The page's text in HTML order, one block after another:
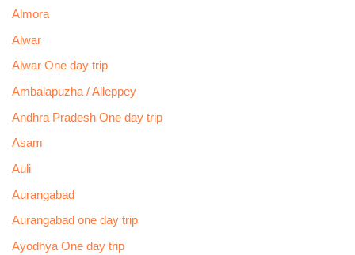
Almora
Alwar
Alwar One day trip
Ambalapuzha / Alleppey
Andhra Pradesh One day trip
Asam
Auli
Aurangabad
Aurangabad one day trip
Ayodhya One day trip